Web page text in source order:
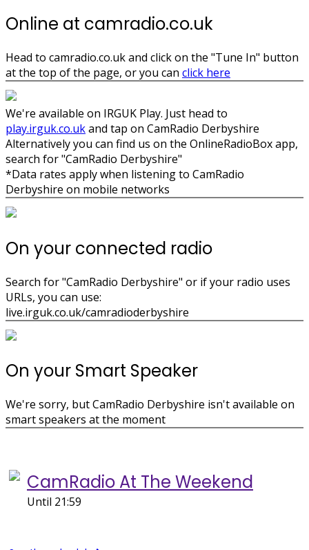
Online at camradio.co.uk
Head to camradio.co.uk and click on the "Tune In" button
at the top of the page, or you can click here
We're available on IRGUK Play. Just head to
play.irguk.co.ukand tap on CamRadio Derbyshire
Alternatively you can find us on the OnlineRadioBox app,
search for "CamRadio Derbyshire"
*Data rates apply when listening to CamRadio
Derbyshire on mobile networks
On your connected radio
Search for "CamRadio Derbyshire" or if your radio uses
URLs, you can use:
live.irguk.co.uk/camradioderbyshire
On your Smart Speaker
We're sorry, but CamRadio Derbyshire isn't available on
smart speakers at the moment
CamRadio At The Weekend
Until 21:59